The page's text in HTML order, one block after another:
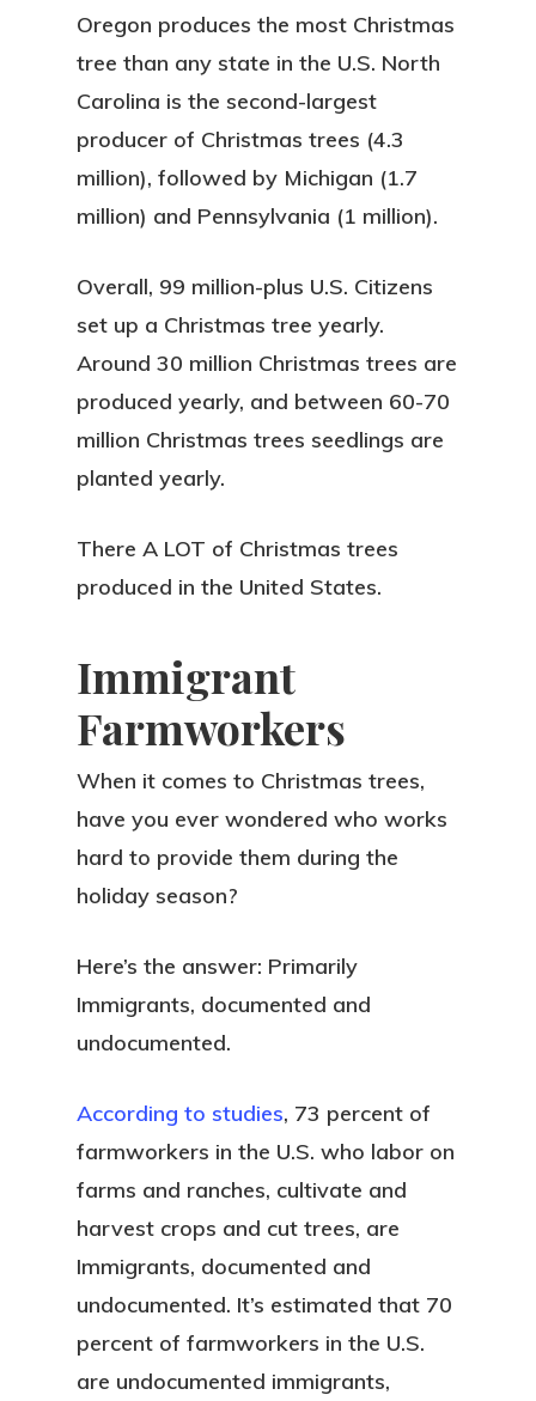
Oregon produces the most Christmas
tree than any state in the U.S. North
Carolina is the second-largest
producer of Christmas trees (4.3
million), followed by Michigan (1.7
million) and Pennsylvania (1 million).
Overall, 99 million-plus U.S. Citizens
set up a Christmas tree yearly.
Around 30 million Christmas trees are
produced yearly, and between 60-70
million Christmas trees seedlings are
planted yearly.
There A LOT of Christmas trees
produced in the United States.
Immigrant
Farmworkers
When it comes to Christmas trees,
have you ever wondered who works
hard to provide them during the
holiday season?
Here’s the answer: Primarily
Immigrants, documented and
undocumented.
According to studies, 73 percent of
farmworkers in the U.S. who labor on
farms and ranches, cultivate and
harvest crops and cut trees, are
Immigrants, documented and
undocumented. It’s estimated that 70
percent of farmworkers in the U.S.
are undocumented immigrants,